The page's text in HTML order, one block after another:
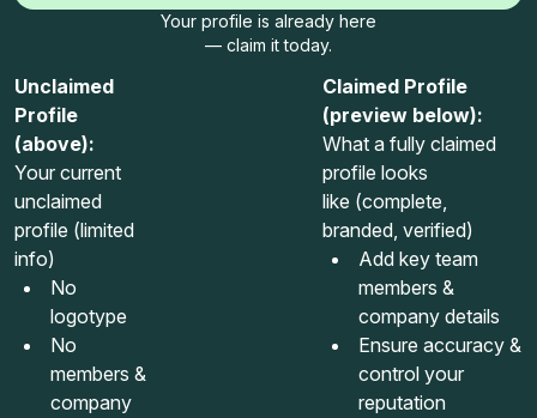
Your profile is already here
— claim it today.
Unclaimed
Profile
(above):
Your current
unclaimed
profile (limited
info)
No
logotype
No
members &
company
Claimed Profile
(preview below):
What a fully claimed
profile looks
like (complete,
branded, verified)
Add key team
members &
company details
Ensure accuracy &
control your
reputation